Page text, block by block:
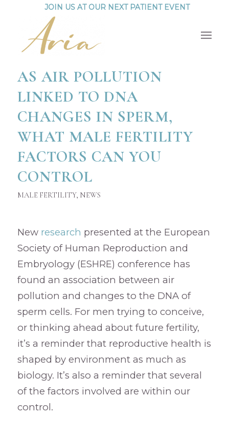
JOIN US AT OUR NEXT PATIENT EVENT
AS AIR POLLUTION
LINKED TO DNA
CHANGES IN SPERM,
WHAT MALE FERTILITY
FACTORS CAN YOU
CONTROL
MALE FERTILITY, NEWS
New research presented at the European
Society of Human Reproduction and
Embryology (ESHRE) conference has
found an association between air
pollution and changes to the DNA of
sperm cells. For men trying to conceive,
or thinking ahead about future fertility,
it’s a reminder that reproductive health is
shaped by environment as much as
biology. It’s also a reminder that several
of the factors involved are within our
control.